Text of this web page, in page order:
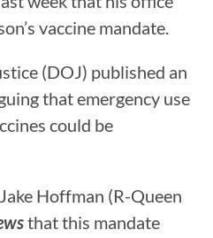
vaccine mandate.
(DOJ) published an
that emergency use
could be
Hoffman (R-Queen
that this mandate